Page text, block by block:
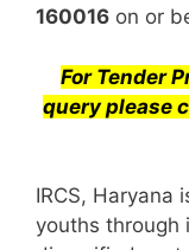
160016 on or
For Tender
query please
IRCS, Haryana
youths through